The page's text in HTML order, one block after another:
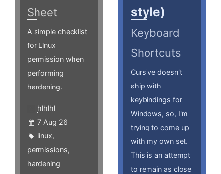
Sheet
A simple checklist
for Linux
permission when
performing
hardening.
hlhlhl
7 Aug 26
linux,
permissions,
hardening
style)
Keyboard
Shortcuts
Cursive doesn't
ship with
keybindings for
Windows, so, I'm
trying to come up
with my own set.
This is an attempt
to remain as close